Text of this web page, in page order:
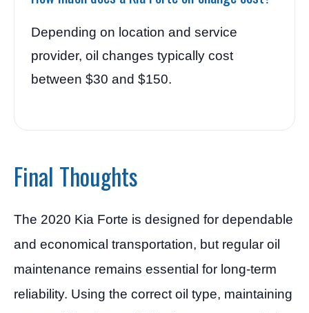
Depending on location and service
provider, oil changes typically cost
between $30 and $150.
Final Thoughts
The 2020 Kia Forte is designed for dependable
and economical transportation, but regular oil
maintenance remains essential for long-term
reliability. Using the correct oil type, maintaining